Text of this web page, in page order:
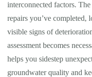
interconnected factors.
repairs you’ve completed,
visible signs of
assessment becomes
helps you sidestep
groundwater quality and